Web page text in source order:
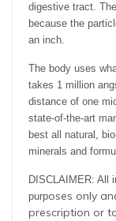
digestive tract.
because the
an inch.
The body uses
takes 1 million
distance of one
state-of-the-art
best all natural,
minerals and
DISCLAIMER: All
purposes only
prescription or